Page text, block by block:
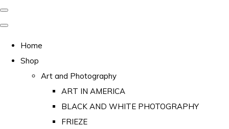
Home
Shop
Art and Photography
ART IN AMERICA
BLACK AND WHITE PHOTOGRAPHY
FRIEZE